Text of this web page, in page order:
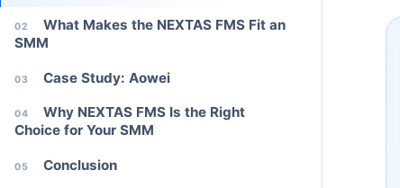
02
What Makes the NEXTAS FMS Fit an
SMM
03 Case Study: Aowei
04
Why NEXTAS FMS Is the Right
Choice for Your SMM
05 Conclusion